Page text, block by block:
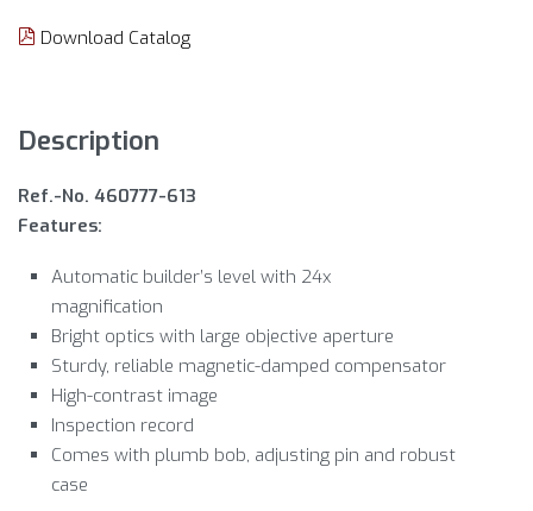
Download Catalog
Description
Ref.-No. 460777-613
Features:
Automatic builder’s level with 24x
magnification
Bright optics with large objective aperture
Sturdy, reliable magnetic-damped compensator
High-contrast image
Inspection record
Comes with plumb bob, adjusting pin and robust
case